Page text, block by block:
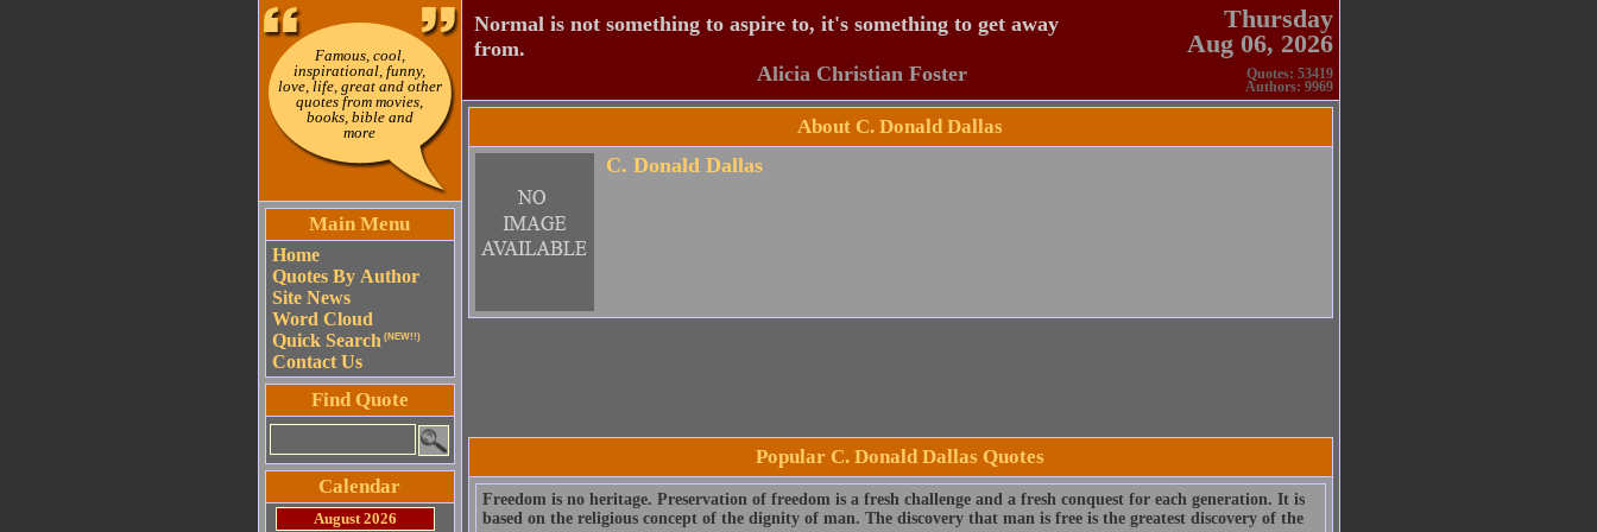
Famous, cool,
inspirational, funny,
love, life, great and other
quotes from movies,
books, bible and
more
Main Menu
Home
Quotes By Author
Site News
Word Cloud
Quick Search (NEW!!)
Contact Us
Find Quote
Calendar
August 2026
Normal is not something to aspire to, it's something to get away
from.
Alicia Christian Foster
Thursday
Aug 06, 2026
Quotes: 53419
Authors: 9969
About C. Donald Dallas
C. Donald Dallas
Popular C. Donald Dallas Quotes
Freedom is no heritage. Preservation of freedom is a fresh challenge and a fresh conquest for each generation. It is
based on the religious concept of the dignity of man. The discovery that man is free is the greatest discovery of the